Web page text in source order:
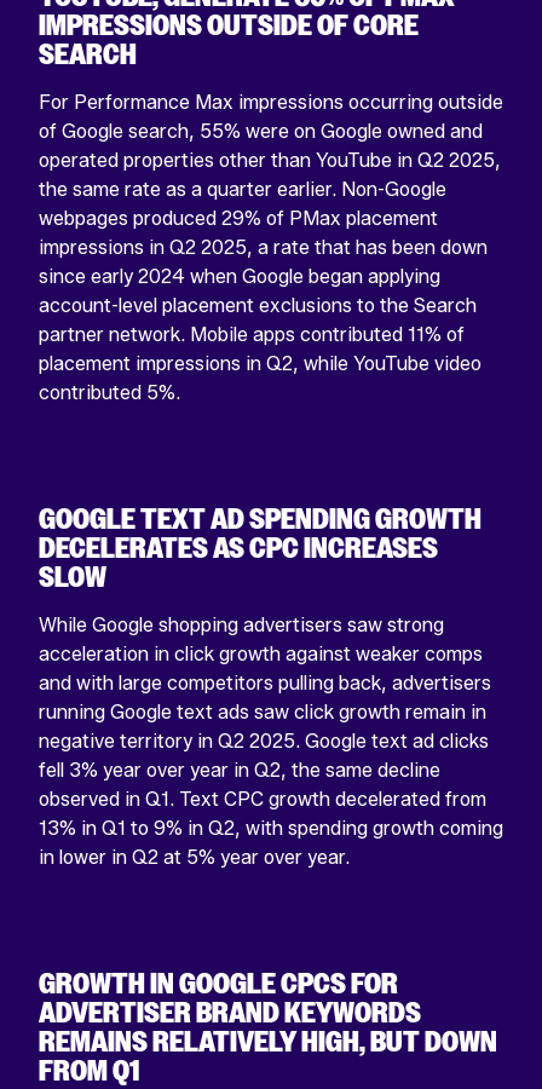
IMPRESSIONS OUTSIDE OF CORE
SEARCH
For Performance Max impressions occurring outside
of Google search, 55% were on Google owned and
operated properties other than YouTube in Q2 2025,
the same rate as a quarter earlier. Non-Google
webpages produced 29% of PMax placement
impressions in Q2 2025, a rate that has been down
since early 2024 when Google began applying
account-level placement exclusions to the Search
partner network. Mobile apps contributed 11% of
placement impressions in Q2, while YouTube video
contributed 5%.
GOOGLE TEXT AD SPENDING GROWTH
DECELERATES AS CPC INCREASES
SLOW
While Google shopping advertisers saw strong
acceleration in click growth against weaker comps
and with large competitors pulling back, advertisers
running Google text ads saw click growth remain in
negative territory in Q2 2025. Google text ad clicks
fell 3% year over year in Q2, the same decline
observed in Q1. Text CPC growth decelerated from
13% in Q1 to 9% in Q2, with spending growth coming
in lower in Q2 at 5% year over year.
GROWTH IN GOOGLE CPCS FOR
ADVERTISER BRAND KEYWORDS
REMAINS RELATIVELY HIGH, BUT DOWN
FROM Q1